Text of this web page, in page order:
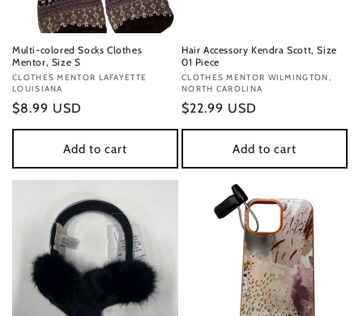
Multi-colored Socks Clothes
Mentor, Size S
Vendor:
CLOTHES MENTOR LAFAYETTE
LOUISIANA
Regular
price
$8.99 USD
Add to cart
Hair Accessory Kendra Scott, Size
01 Piece
Vendor:
CLOTHES MENTOR WILMINGTON,
NORTH CAROLINA
Regular
price
$22.99 USD
Add to cart